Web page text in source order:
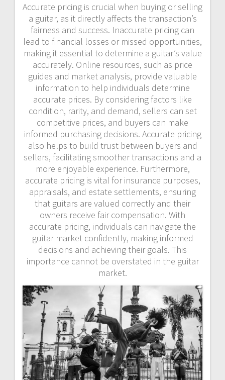
Accurate pricing is crucial when buying or selling
a guitar, as it directly affects the transaction’s
fairness and success. Inaccurate pricing can
lead to financial losses or missed opportunities,
making it essential to determine a guitar’s value
accurately. Online resources, such as price
guides and market analysis, provide valuable
information to help individuals determine
accurate prices. By considering factors like
condition, rarity, and demand, sellers can set
competitive prices, and buyers can make
informed purchasing decisions. Accurate pricing
also helps to build trust between buyers and
sellers, facilitating smoother transactions and a
more enjoyable experience. Furthermore,
accurate pricing is vital for insurance purposes,
appraisals, and estate settlements, ensuring
that guitars are valued correctly and their
owners receive fair compensation. With
accurate pricing, individuals can navigate the
guitar market confidently, making informed
decisions and achieving their goals. This
importance cannot be overstated in the guitar
market.